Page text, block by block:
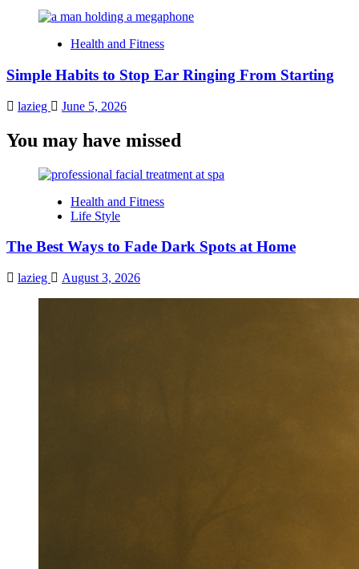
Health and Fitness
Simple Habits to Stop Ear Ringing From Starting
lazieg June 5, 2026
You may have missed
Health and Fitness
Life Style
The Best Ways to Fade Dark Spots at Home
lazieg August 3, 2026